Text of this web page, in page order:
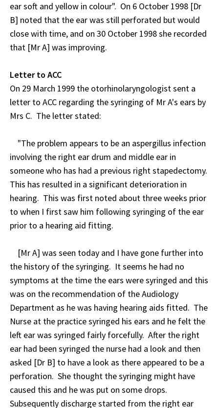
ear soft and yellow in colour". On 6 October 1998 [Dr
B] noted that the ear was still perforated but would
close with time, and on 30 October 1998 she recorded
that [Mr A] was improving.
Letter to ACC
On 29 March 1999 the otorhinolaryngologist sent a
letter to ACC regarding the syringing of Mr A's ears by
Mrs C. The letter stated:
"The problem appears to be an aspergillus infection
involving the right ear drum and middle ear in
someone who has had a previous right stapedectomy.
This has resulted in a significant deterioration in
hearing. This was first noted about three weeks prior
to when I first saw him following syringing of the ear
prior to a hearing aid fitting.
[Mr A] was seen today and I have gone further into
the history of the syringing. It seems he had no
symptoms at the time the ears were syringed and this
was on the recommendation of the Audiology
Department as he was having hearing aids fitted. The
Nurse at the practice syringed his ears and he felt the
left ear was syringed fairly forcefully. After the right
ear had been syringed the nurse had a look and then
asked [Dr B] to have a look as there appeared to be a
perforation. She thought the syringing might have
caused this and he was put on some drops.
Subsequently discharge started from the right ear